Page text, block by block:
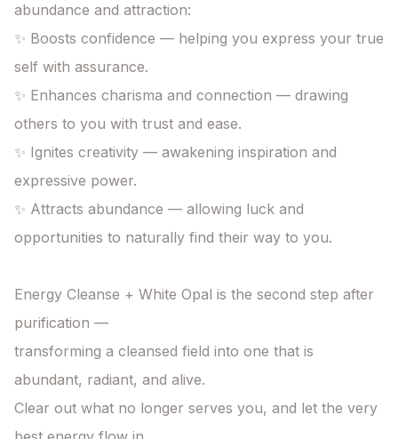
abundance and attraction:
✨ Boosts confidence — helping you express your true
self with assurance.
✨ Enhances charisma and connection — drawing
others to you with trust and ease.
✨ Ignites creativity — awakening inspiration and
expressive power.
✨ Attracts abundance — allowing luck and
opportunities to naturally find their way to you.
Energy Cleanse + White Opal is the second step after
purification —
transforming a cleansed field into one that is
abundant, radiant, and alive.
Clear out what no longer serves you, and let the very